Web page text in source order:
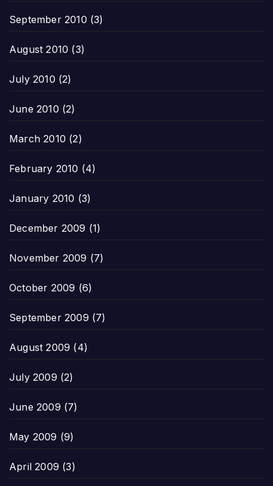
September 2010 (3)
August 2010 (3)
July 2010 (2)
June 2010 (2)
March 2010 (2)
February 2010 (4)
January 2010 (3)
December 2009 (1)
November 2009 (7)
October 2009 (6)
September 2009 (7)
August 2009 (4)
July 2009 (2)
June 2009 (7)
May 2009 (9)
April 2009 (3)